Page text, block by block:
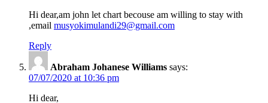
Hi dear,am john let chart becouse am willing to stay with
,email musyokimulandi29@gmail.com
Reply
Abraham Johanese Williams says:
07/07/2020 at 10:36 pm
Hi dear,